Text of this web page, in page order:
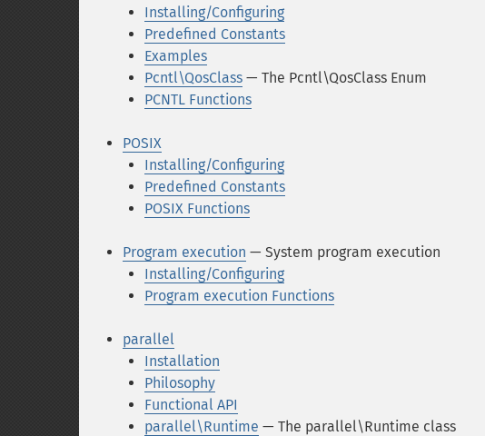
Installing/Configuring
Predefined Constants
Examples
Pcntl\QosClass — The Pcntl\QosClass Enum
PCNTL Functions
POSIX
Installing/Configuring
Predefined Constants
POSIX Functions
Program execution — System program execution
Installing/Configuring
Program execution Functions
parallel
Installation
Philosophy
Functional API
parallel\Runtime — The parallel\Runtime class